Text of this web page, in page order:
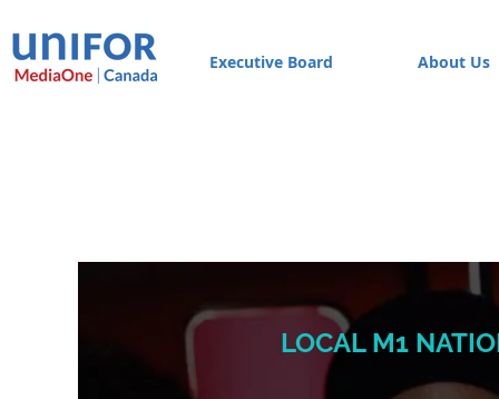
Executive Board About Us
LOCAL M1